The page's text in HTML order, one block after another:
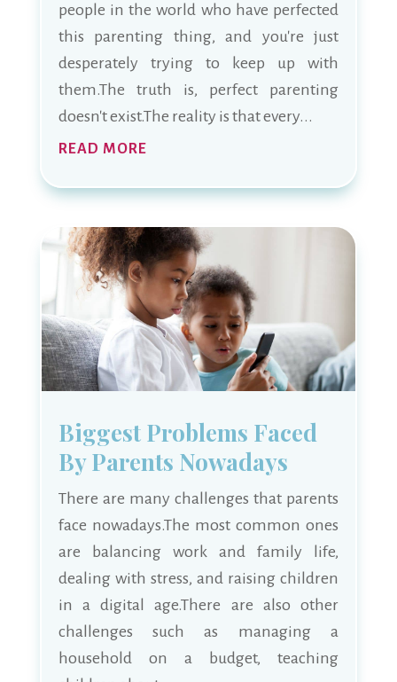
people in the world who have perfected
this parenting thing, and you're just
desperately trying to keep up with
them.The truth is, perfect parenting
doesn't exist.The reality is that every...
READ MORE
Biggest Problems Faced
By Parents Nowadays
There are many challenges that parents
face nowadays.The most common ones
are balancing work and family life,
dealing with stress, and raising children
in a digital age.There are also other
challenges such as managing a
household on a budget, teaching